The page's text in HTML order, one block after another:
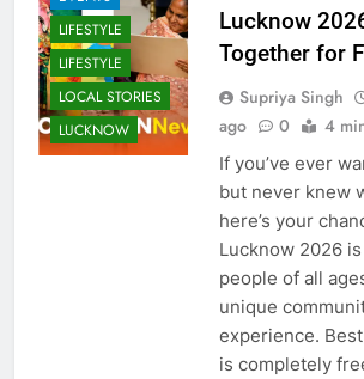
LIFESTYLE
LIFESTYLE
LOCAL STORIES
LUCKNOW
Lucknow
Together for
Supriya Singh
ago
0 4
If you’ve ever
but never knew
here’s your
Lucknow 2026
people of all
unique
experience.
is completely